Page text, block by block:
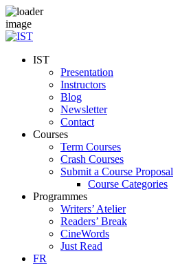
IST
Presentation
Instructors
Blog
Newsletter
Contact
Courses
Term Courses
Crash Courses
Submit a Course Proposal
Course Categories
Programmes
Writers’ Atelier
Readers’ Break
CineWords
Just Read
FR